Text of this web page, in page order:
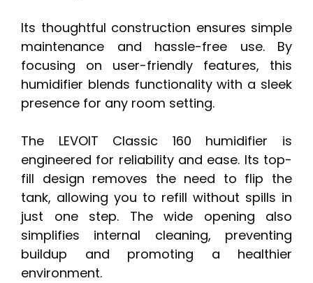
Its thoughtful construction ensures simple
maintenance and hassle-free use. By
focusing on user-friendly features, this
humidifier blends functionality with a sleek
presence for any room setting.
The LEVOIT Classic 160 humidifier is
engineered for reliability and ease. Its top-
fill design removes the need to flip the
tank, allowing you to refill without spills in
just one step. The wide opening also
simplifies internal cleaning, preventing
buildup and promoting a healthier
environment.